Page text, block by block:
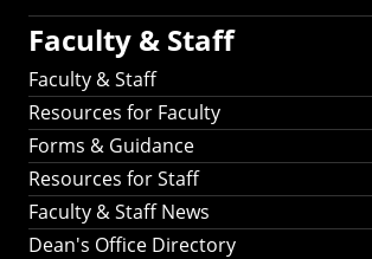
Faculty & Staff
Faculty & Staff
Resources for Faculty
Forms & Guidance
Resources for Staff
Faculty & Staff News
Dean's Office Directory